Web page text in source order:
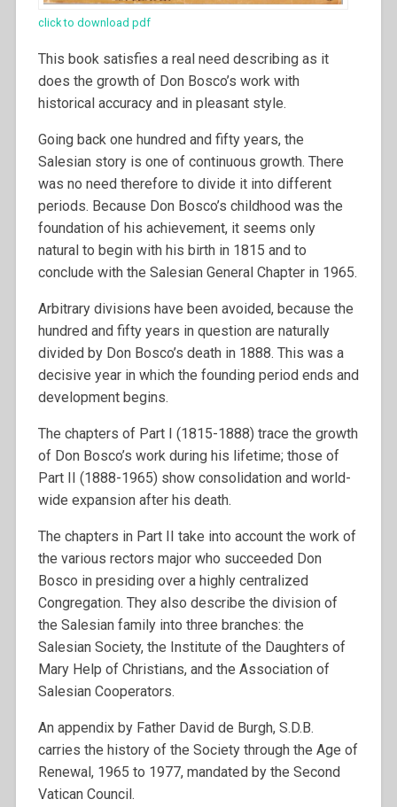
click to download pdf
This book satisfies a real need describing as it
does the growth of Don Bosco’s work with
historical accuracy and in pleasant style.
Going back one hundred and fifty years, the
Salesian story is one of continuous growth. There
was no need therefore to divide it into different
periods. Because Don Bosco’s childhood was the
foundation of his achievement, it seems only
natural to begin with his birth in 1815 and to
conclude with the Salesian General Chapter in 1965.
Arbitrary divisions have been avoided, because the
hundred and fifty years in question are naturally
divided by Don Bosco’s death in 1888. This was a
decisive year in which the founding period ends and
development begins.
The chapters of Part I (1815-1888) trace the growth
of Don Bosco’s work during his lifetime; those of
Part II (1888-1965) show consolidation and world-
wide expansion after his death.
The chapters in Part II take into account the work of
the various rectors major who succeeded Don
Bosco in presiding over a highly centralized
Congregation. They also describe the division of
the Salesian family into three branches: the
Salesian Society, the Institute of the Daughters of
Mary Help of Christians, and the Association of
Salesian Cooperators.
An appendix by Father David de Burgh, S.D.B.
carries the history of the Society through the Age of
Renewal, 1965 to 1977, mandated by the Second
Vatican Council.